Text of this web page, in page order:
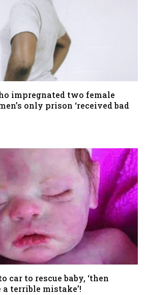
impregnated two female
only prison ‘received bad
car to rescue baby, ‘then
a terrible mistake’!